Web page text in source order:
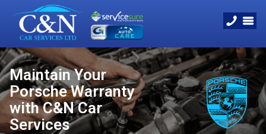
Maintain Your
Porsche Warranty
with C&N Car
Services